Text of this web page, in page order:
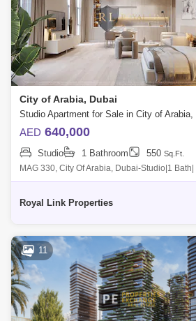
City of Arabia, Dubai
AED 640,000
Studio 1 Bathroom 550 Sq.Ft.
MAG 330, City Of Arabia, Dubai-Studio|1 Bath|
PAYMENT PLAN | FURNISHED SUITE | |
Royal Link Properties
11